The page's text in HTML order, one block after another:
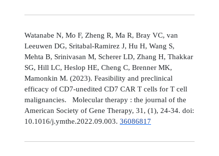
Watanabe N, Mo F, Zheng R, Ma R, Bray VC, van
Leeuwen DG, Sritabal-Ramirez J, Hu H, Wang S,
Mehta B, Srinivasan M, Scherer LD, Zhang H, Thakkar
SG, Hill LC, Heslop HE, Cheng C, Brenner MK,
Mamonkin M. (2023). Feasibility and preclinical
efficacy of CD7-unedited CD7 CAR T cells for T cell
malignancies. Molecular therapy : the journal of the
American Society of Gene Therapy, 31, (1), 24-34. doi:
10.1016/j.ymthe.2022.09.003. 36086817